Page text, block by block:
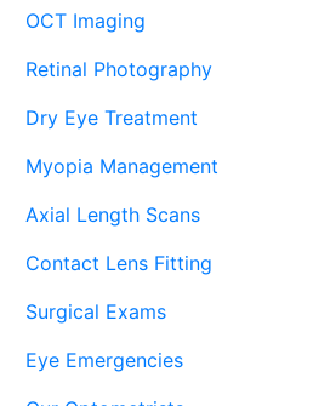
OCT Imaging
Retinal Photography
Dry Eye Treatment
Myopia Management
Axial Length Scans
Contact Lens Fitting
Surgical Exams
Eye Emergencies